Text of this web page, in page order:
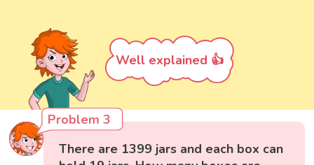
Well explained 👍
Problem 3
There are 1399 jars and each box can